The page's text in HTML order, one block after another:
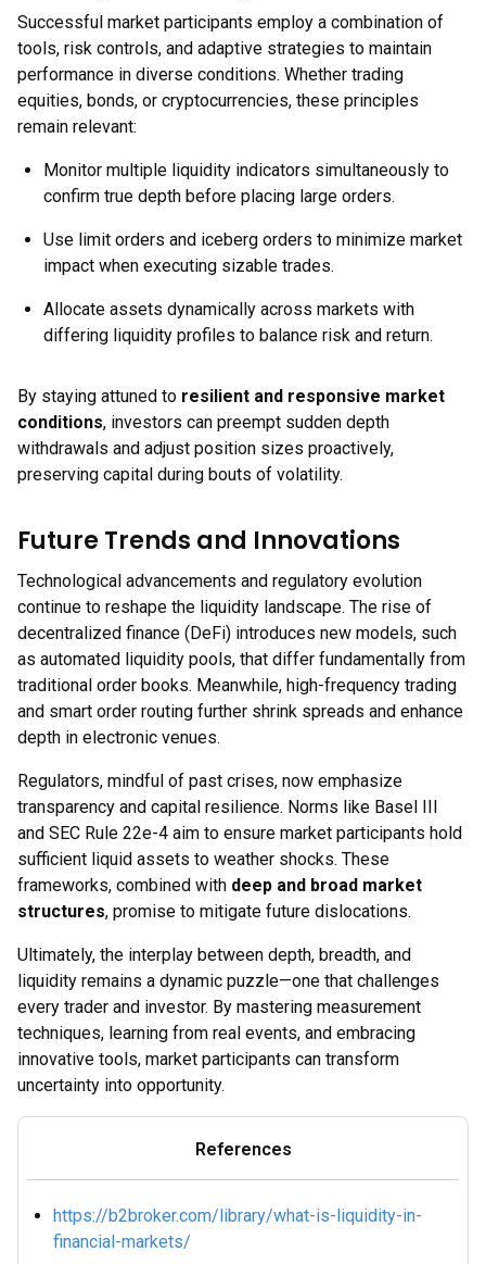
Successful market participants employ a combination of
tools, risk controls, and adaptive strategies to maintain
performance in diverse conditions. Whether trading
equities, bonds, or cryptocurrencies, these principles
remain relevant:
Monitor multiple liquidity indicators simultaneously to
confirm true depth before placing large orders.
Use limit orders and iceberg orders to minimize market
impact when executing sizable trades.
Allocate assets dynamically across markets with
differing liquidity profiles to balance risk and return.
By staying attuned to resilient and responsive market
conditions, investors can preempt sudden depth
withdrawals and adjust position sizes proactively,
preserving capital during bouts of volatility.
Future Trends and Innovations
Technological advancements and regulatory evolution
continue to reshape the liquidity landscape. The rise of
decentralized finance (DeFi) introduces new models, such
as automated liquidity pools, that differ fundamentally from
traditional order books. Meanwhile, high-frequency trading
and smart order routing further shrink spreads and enhance
depth in electronic venues.
Regulators, mindful of past crises, now emphasize
transparency and capital resilience. Norms like Basel III
and SEC Rule 22e-4 aim to ensure market participants hold
sufficient liquid assets to weather shocks. These
frameworks, combined with deep and broad market
structures, promise to mitigate future dislocations.
Ultimately, the interplay between depth, breadth, and
liquidity remains a dynamic puzzle—one that challenges
every trader and investor. By mastering measurement
techniques, learning from real events, and embracing
innovative tools, market participants can transform
uncertainty into opportunity.
References
https://b2broker.com/library/what-is-liquidity-in-
financial-markets/